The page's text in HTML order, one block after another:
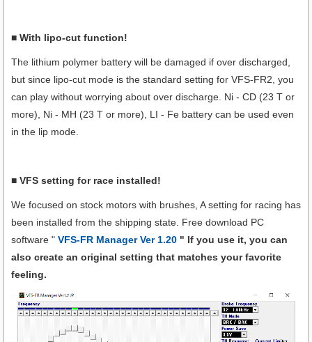
■ With lipo-cut function!
The lithium polymer battery will be damaged if over discharged,
but since lipo-cut mode is the standard setting for VFS-FR2, you
can play without worrying about over discharge. Ni - CD (23 T or
more), Ni - MH (23 T or more), LI - Fe battery can be used even
in the lip mode.
■ VFS setting for race installed!
We focused on stock motors with brushes, A setting for racing has
been installed from the shipping state. Free download PC
software " VFS-FR Manager Ver 1.20 " If you use it, you can
also create an original setting that matches your favorite
feeling.